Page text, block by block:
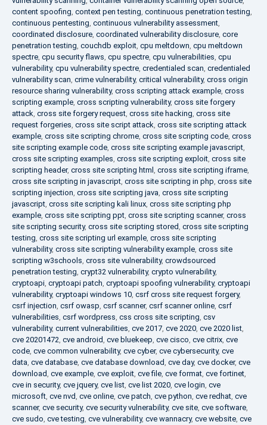
content spoofing, context pen testing, continuous penetration testing,
continuous pentesting, continuous vulnerability assessment,
coordinated disclosure, coordinated vulnerability disclosure, core
penetration testing, couchdb exploit, cpu meltdown, cpu meltdown
spectre, cpu security flaws, cpu spectre, cpu vulnerabilities, cpu
vulnerability, cpu vulnerability spectre, credentialed scan, credentialed
vulnerability scan, crime vulnerability, critical vulnerability, cross origin
resource sharing vulnerability, cross scripting attack example, cross
scripting example, cross scripting vulnerability, cross site forgery
attack, cross site forgery request, cross site hacking, cross site
request forgeries, cross site script attack, cross site scripting attack
example, cross site scripting chrome, cross site scripting code, cross
site scripting example code, cross site scripting example javascript,
cross site scripting examples, cross site scripting exploit, cross site
scripting header, cross site scripting html , cross site scripting iframe,
cross site scripting in javascript, cross site scripting in php, cross site
scripting injection, cross site scripting java, cross site scripting
javascript, cross site scripting kali linux, cross site scripting php
example, cross site scripting ppt, cross site scripting scanner, cross
site scripting security, cross site scripting stored, cross site scripting
testing, cross site scripting url example, cross site scripting
vulnerability, cross site scripting vulnerability example, cross site
scripting w3schools, cross site vulnerability, crowdsourced
penetration testing, crypt32 vulnerability, crypto vulnerability,
cryptoapi, cryptoapi patch, cryptoapi spoofing vulnerability, cryptoapi
vulnerability, cryptoapi windows 10, csrf cross site request forgery,
csrf injection, csrf owasp, csrf scanner, csrf scanner online, csrf
vulnerabilities, csrf wordpress, css cross site scripting, csv
vulnerability, current vulnerabilities, cve 2017, cve 2020, cve 2020 list,
cve 20201472, cve android, cve bluekeep, cve cisco, cve citrix, cve
code, cve common vulnerability, cve cyber, cve cybersecurity, cve
data, cve database, cve database download, cve day, cve docker, cve
download, cve example, cve exploit, cve file, cve format, cve fortinet,
cve in security, cve jquery, cve list, cve list 2020, cve login, cve
microsoft, cve nvd, cve online, cve patch, cve python, cve redhat, cve
scanner, cve security, cve security vulnerability, cve site, cve software,
cve sudo, cve testing, cve vulnerability, cve wannacry, cve website, cve